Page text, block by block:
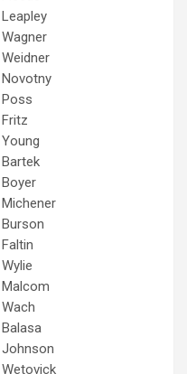
Leapley
Wagner
Weidner
Novotny
Poss
Fritz
Young
Bartek
Boyer
Michener
Burson
Faltin
Wylie
Malcom
Wach
Balasa
Johnson
Wetovick